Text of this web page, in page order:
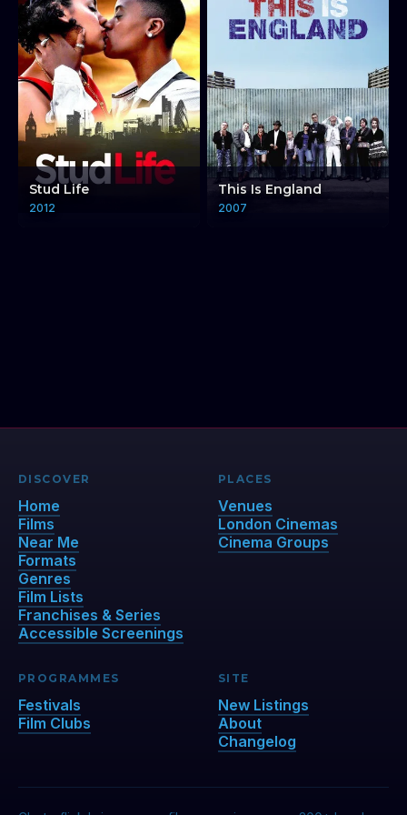
Stud Life
2012
This Is England
2007
DISCOVER
Home
Films
Near Me
Formats
Genres
Film Lists
Franchises & Series
Accessible Screenings
PLACES
Venues
London Cinemas
Cinema Groups
PROGRAMMES
Festivals
Film Clubs
SITE
New Listings
About
Changelog